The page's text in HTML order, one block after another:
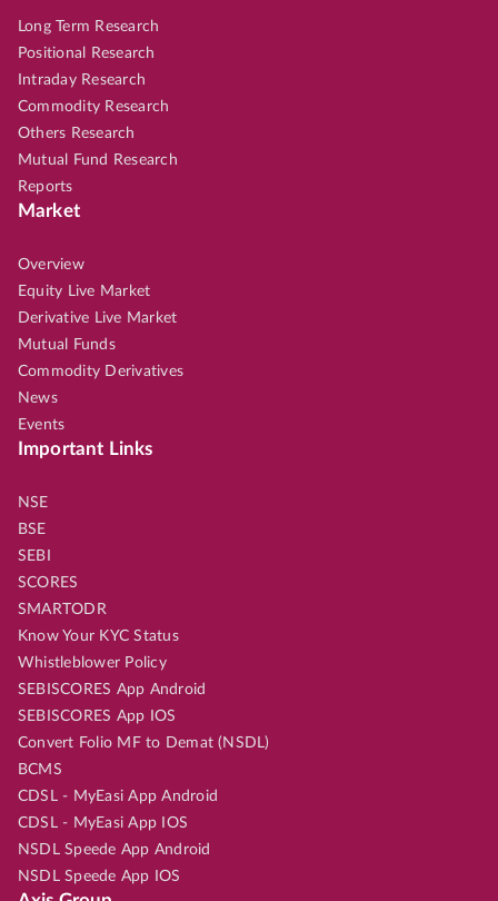
Long Term Research
Positional Research
Intraday Research
Commodity Research
Others Research
Mutual Fund Research
Reports
Market
Overview
Equity Live Market
Derivative Live Market
Mutual Funds
Commodity Derivatives
News
Events
Important Links
NSE
BSE
SEBI
SCORES
SMARTODR
Know Your KYC Status
Whistleblower Policy
SEBISCORES App Android
SEBISCORES App IOS
Convert Folio MF to Demat (NSDL)
BCMS
CDSL - MyEasi App Android
CDSL - MyEasi App IOS
NSDL Speede App Android
NSDL Speede App IOS